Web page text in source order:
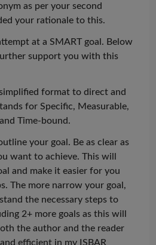
as per your second
your rationale to this.
at a SMART goal. Below
support you with this
format to direct and
for Specific, Measurable,
Time-bound.
your goal. Be as clear as
want to achieve. This will
and make it easier for you
The more narrow your goal,
the necessary steps to
2+ more goals as this will
the author and the reader
efficient in my ISBAR